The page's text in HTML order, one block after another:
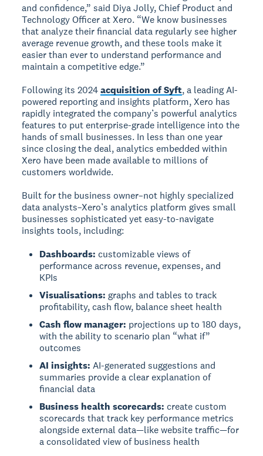
and confidence,” said Diya Jolly, Chief Product and
Technology Officer at Xero. “We know businesses
that analyze their financial data regularly see higher
average revenue growth, and these tools make it
easier than ever to understand performance and
maintain a competitive edge.”
Following its 2024acquisition of Syft, a leading AI-
powered reporting and insights platform, Xero has
rapidly integrated the company’s powerful analytics
features to put enterprise-grade intelligence into the
hands of small businesses. In less than one year
since closing the deal, analytics embedded within
Xero have been made available to millions of
customers worldwide.
Built for the business owner–not highly specialized
data analysts–Xero’s analytics platform gives small
businesses sophisticated yet easy-to-navigate
insights tools, including:
Dashboards: customizable views of
performance across revenue, expenses, and
KPIs
Visualisations:graphs and tables to track
profitability, cash flow, balance sheet health
Cash flow manager: projections up to 180 days,
with the ability to scenario plan “what if”
outcomes
AI insights:AI-generated suggestions and
summaries provide a clear explanation of
financial data
Business health scorecards: create custom
scorecards that track key performance metrics
alongside external data—like website traffic—for
a consolidated view of business health